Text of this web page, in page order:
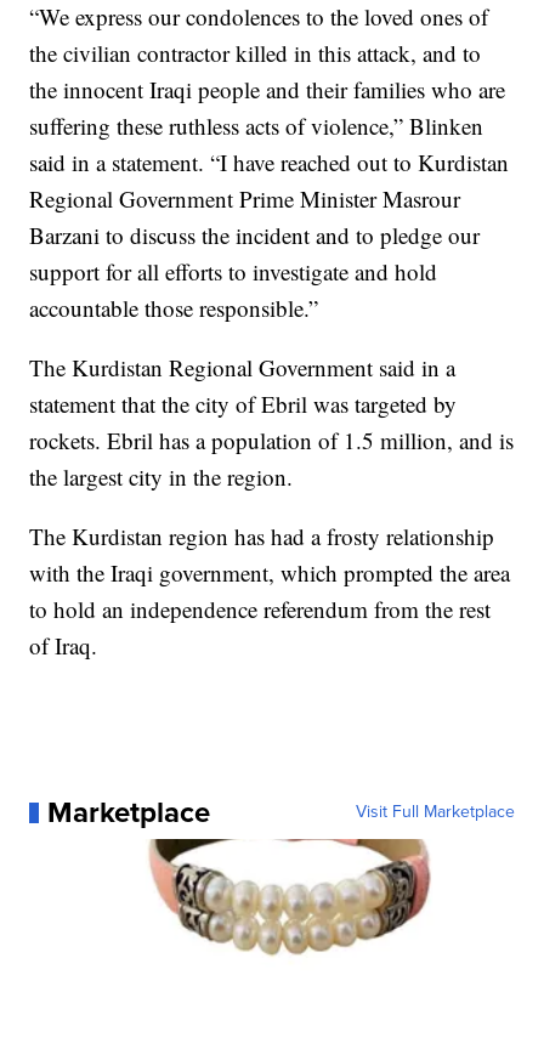
“We express our condolences to the loved ones of
the civilian contractor killed in this attack, and to
the innocent Iraqi people and their families who are
suffering these ruthless acts of violence,” Blinken
said in a statement. “I have reached out to Kurdistan
Regional Government Prime Minister Masrour
Barzani to discuss the incident and to pledge our
support for all efforts to investigate and hold
accountable those responsible.”
The Kurdistan Regional Government said in a
statement that the city of Ebril was targeted by
rockets. Ebril has a population of 1.5 million, and is
the largest city in the region.
The Kurdistan region has had a frosty relationship
with the Iraqi government, which prompted the area
to hold an independence referendum from the rest
of Iraq.
Marketplace Visit Full Marketplace